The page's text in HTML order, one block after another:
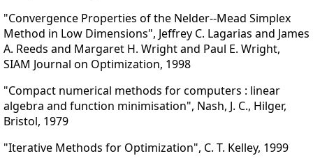
"Convergence Properties of the Nelder--Mead Simplex
Method in Low Dimensions", Jeffrey C. Lagarias and James
A. Reeds and Margaret H. Wright and Paul E. Wright,
SIAM Journal on Optimization, 1998
"Compact numerical methods for computers : linear
algebra and function minimisation", Nash, J. C., Hilger,
Bristol, 1979
"Iterative Methods for Optimization", C. T. Kelley, 1999